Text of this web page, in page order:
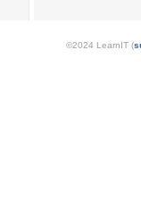
©2024 LearnIT (